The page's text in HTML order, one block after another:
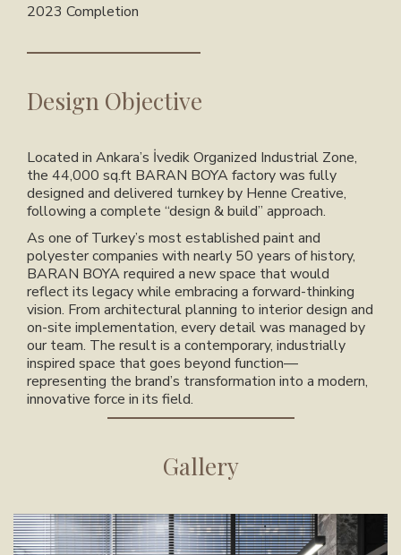
2023 Completion
Design Objective
Located in Ankara’s İvedik Organized Industrial Zone,
the 44,000 sq.ft BARAN BOYA factory was fully
designed and delivered turnkey by Henne Creative,
following a complete “design & build” approach.
As one of Turkey’s most established paint and
polyester companies with nearly 50 years of history,
BARAN BOYA required a new space that would
reflect its legacy while embracing a forward-thinking
vision. From architectural planning to interior design and
on-site implementation, every detail was managed by
our team. The result is a contemporary, industrially
inspired space that goes beyond function—
representing the brand’s transformation into a modern,
innovative force in its field.
Gallery